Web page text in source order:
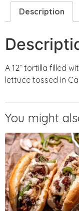
Description
A 12” tortilla filled
lettuce tossed in